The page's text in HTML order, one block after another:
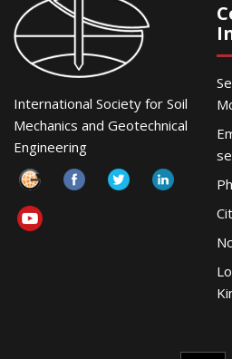
International Society for Soil
Mechanics and Geotechnical
Engineering